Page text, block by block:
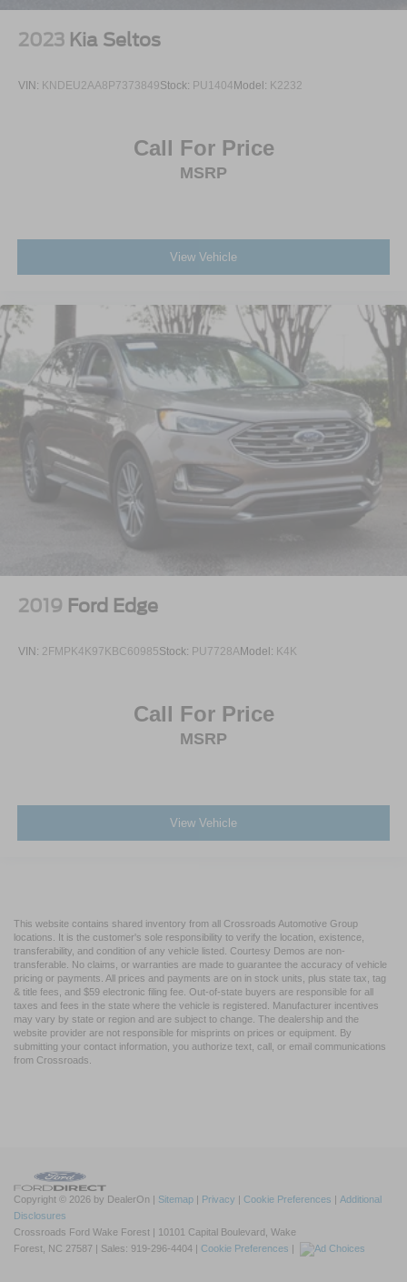
2023 Kia Seltos
VIN: KNDEU2AA8P7373849Stock: PU1404Model: K2232
Call For Price
MSRP
View Vehicle
2019 Ford Edge
VIN: 2FMPK4K97KBC60985Stock: PU7728AModel: K4K
Call For Price
MSRP
View Vehicle
This website contains shared inventory from all Crossroads Automotive Group
locations. It is the customer's sole responsibility to verify the location, existence,
transferability, and condition of any vehicle listed. Courtesy Demos are non-
transferable. No claims, or warranties are made to guarantee the accuracy of vehicle
pricing or payments. All prices and payments are on in stock units, plus state tax, tag
& title fees, and $59 electronic filing fee. Out-of-state buyers are responsible for all
taxes and fees in the state where the vehicle is registered. Manufacturer incentives
may vary by state or region and are subject to change. The dealership and the
website provider are not responsible for misprints on prices or equipment. By
submitting your contact information, you authorize text, call, or email communications
from Crossroads.
Copyright © 2026 by DealerOn Sitemap Privacy Cookie Preferences
Additional
Disclosures
Crossroads Ford Wake Forest
10101 Capital Boulevard,
Wake
Forest,
NC 27587 | Sales: 919-296-4404 Cookie Preferences